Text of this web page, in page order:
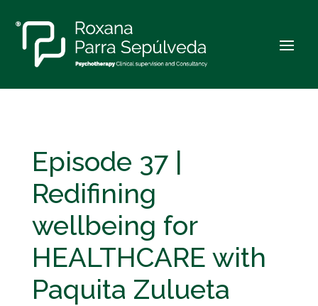
Episode 37 |
Redifining
wellbeing for
HEALTHCARE with
Paquita Zulueta